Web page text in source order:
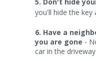
you'll hide the key
6. Have a
you are gone -
car in the driveway.